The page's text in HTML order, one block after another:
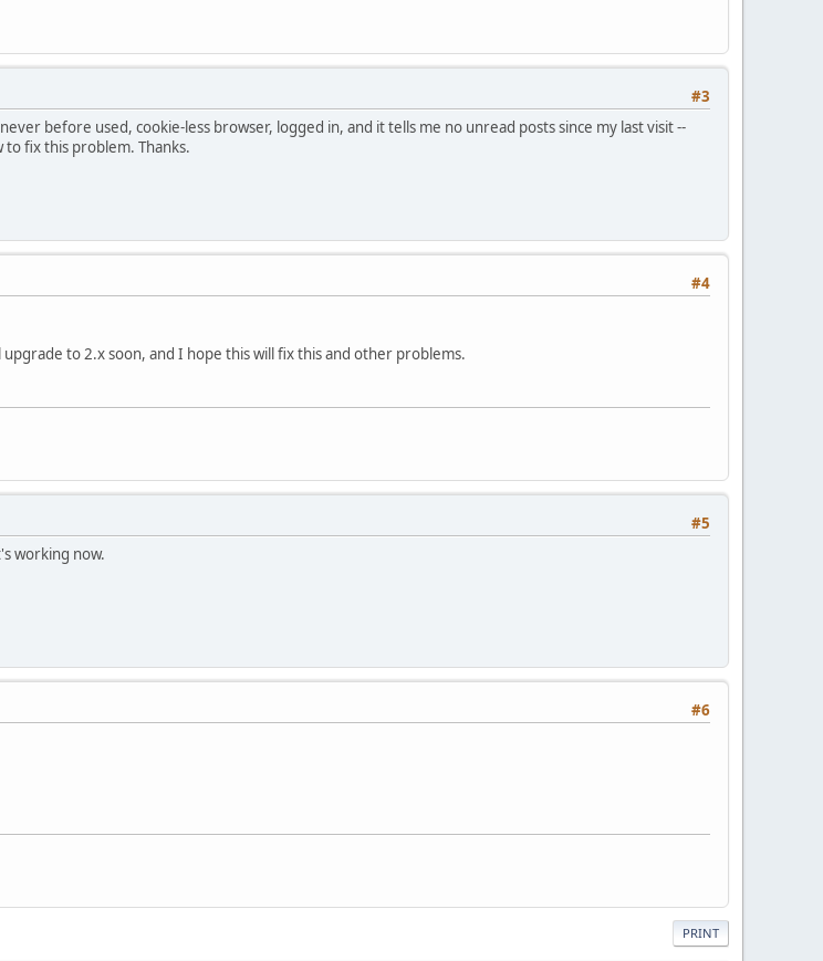
#3
before used, cookie-less browser, logged in, and it tells me no unread posts since my last visit --
fix this problem. Thanks.
#4
to 2.x soon, and I hope this will fix this and other problems.
#5
working now.
#6
PRINT